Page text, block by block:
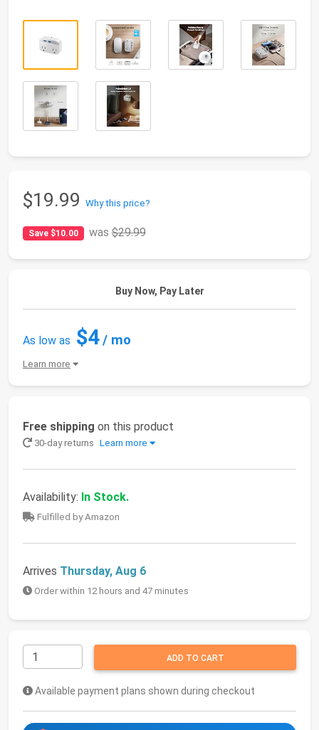
$19.99 Why this price?
Save $10.00 was$29.99
Buy Now, Pay Later
As low as $4/ mo
Learn more
Free shipping on this product
30-day returns Learn more
Availability: In Stock.
Fulfilled by Amazon
Arrives Thursday, Aug 6
Order within 12 hours and 47 minutes
ADD TO CART
Available payment plans shown during checkout